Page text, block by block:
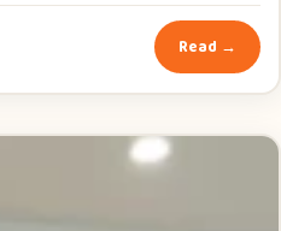
Read →